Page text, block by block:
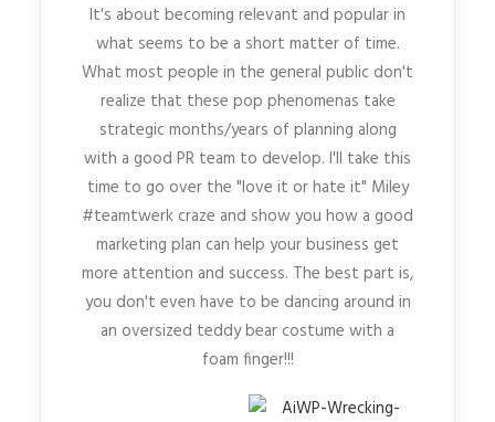
It's about becoming relevant and popular in
what seems to be a short matter of time.
What most people in the general public don't
realize that these pop phenomenas take
strategic months/years of planning along
with a good PR team to develop. I'll take this
time to go over the "love it or hate it" Miley
#teamtwerk craze and show you how a good
marketing plan can help your business get
more attention and success. The best part is,
you don't even have to be dancing around in
an oversized teddy bear costume with a
foam finger!!!